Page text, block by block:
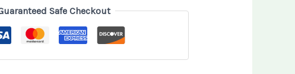
Safe Checkout